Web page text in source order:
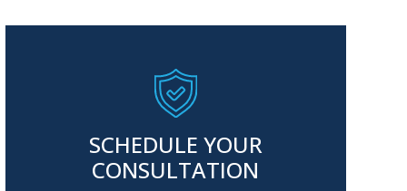
SCHEDULE YOUR
CONSULTATION